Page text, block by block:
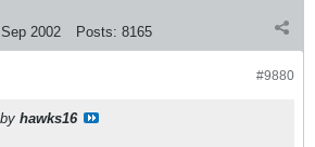
Sep 2002 Posts: 8165
#9880
hawks16